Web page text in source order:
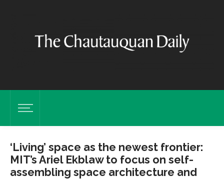
‘Living’ space as the newest frontier:
MIT’s Ariel Ekblaw to focus on self-
assembling space architecture and